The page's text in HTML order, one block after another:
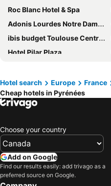
Roc Blanc Hotel & Spa
Adonis Lourdes Notre Dame De La Sarte
ibis budget Toulouse Centre Gare
Hotel Pilar Plaza
Plaza Hotel Capitole Toulouse
Hôtel Majestic
Hotel Inca
Hotel Diagonal Plaza
Exe Boston
B&B HOTEL Zaragoza Plaza Mozart
Hotel Andia
Hotel search Europe France
Cheap hotels in Pyrénées
Choose your country
Add on Google
Find our results easily: add trivago as a
preferred source on Google.